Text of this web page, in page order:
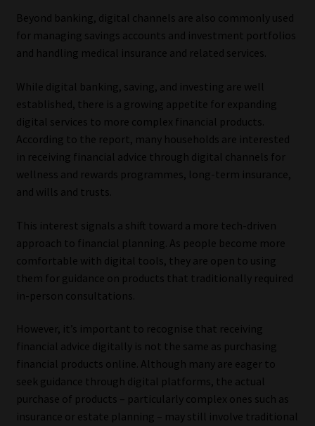
Beyond banking, digital channels are also commonly used
for managing savings accounts and investment portfolios
and handling medical insurance and related services.
While digital banking, saving, and investing are well
established, there is a growing appetite for expanding
digital services to more complex financial products.
According to the report, many households are interested
in receiving financial advice through digital channels for
wellness and rewards programmes, long-term insurance,
and wills and trusts.
This interest signals a shift toward a more tech-driven
approach to financial planning. As people become more
comfortable with digital tools, they are open to using
them for guidance on products that traditionally required
in-person consultations.
However, it’s important to recognise that receiving
financial advice digitally is not the same as purchasing
financial products online. Although many are eager to
seek guidance through digital platforms, the actual
purchase of products – particularly complex ones such as
insurance or estate planning – may still involve traditional